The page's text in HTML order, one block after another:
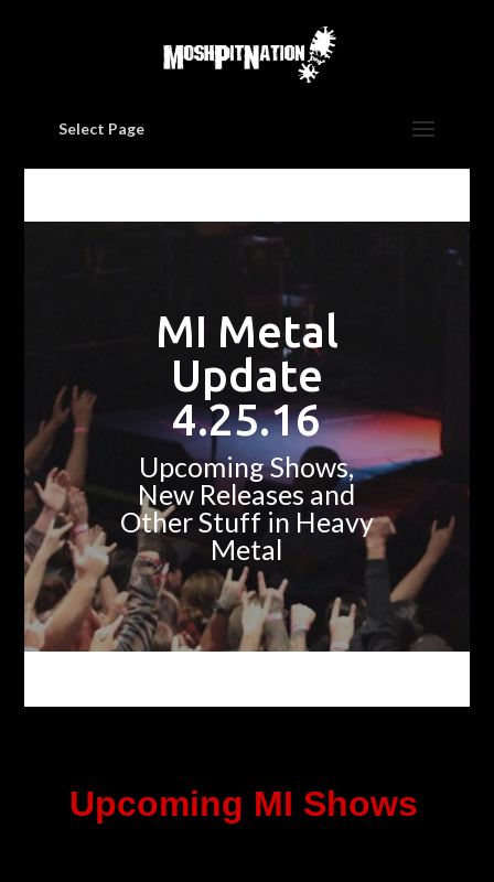
Select Page
MI Metal
Update
4.25.16
Upcoming Shows,
New Releases and
Other Stuff in Heavy
Metal
Upcoming MI Shows